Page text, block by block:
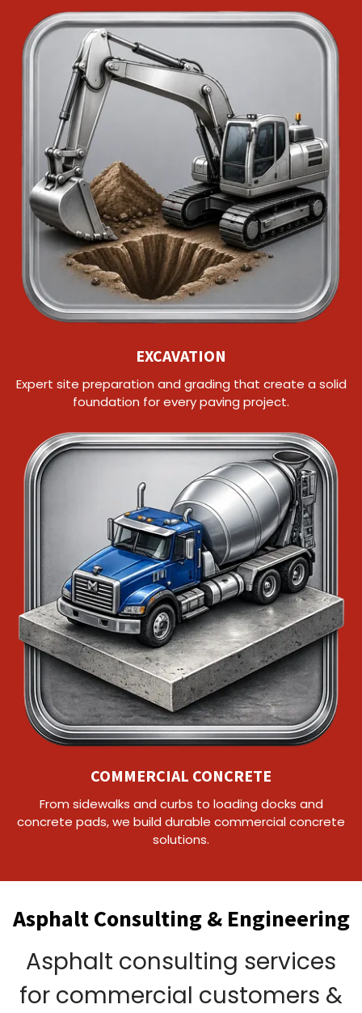
EXCAVATION
Expert site preparation and grading that create a solid
foundation for every paving project.
COMMERCIAL CONCRETE
From sidewalks and curbs to loading docks and
concrete pads, we build durable commercial concrete
solutions.
Asphalt Consulting & Engineering
Asphalt consulting services
for commercial customers &